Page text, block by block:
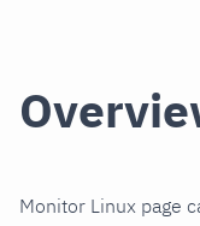
Monitor Linux page